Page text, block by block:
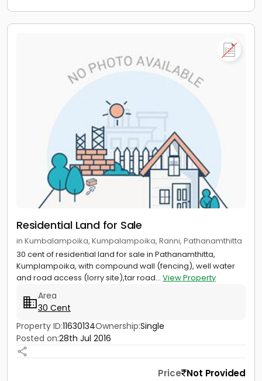
Residential Land for Sale
in Kumbalampoika, Kumpalampoika, Ranni, Pathanamthitta
30 cent of residential land for sale in Pathanamthitta,
Kumplampoika, with compound wall (fencing), well water
and road access (lorry site),tar road... View Property
Area
30 Cent
Property ID:11630134Ownership:Single
Posted on:28th Jul 2016
Price Not Provided